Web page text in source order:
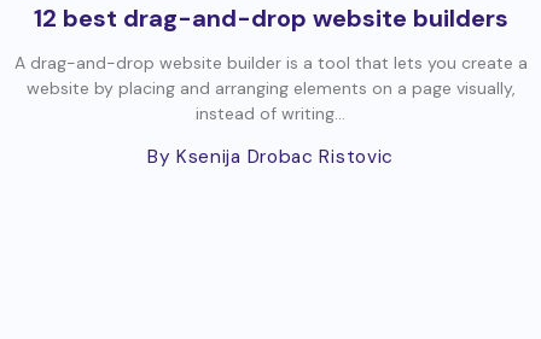
12 best drag-and-drop website builders
A drag-and-drop website builder is a tool that lets you create a
website by placing and arranging elements on a page visually,
instead of writing...
By Ksenija Drobac Ristovic